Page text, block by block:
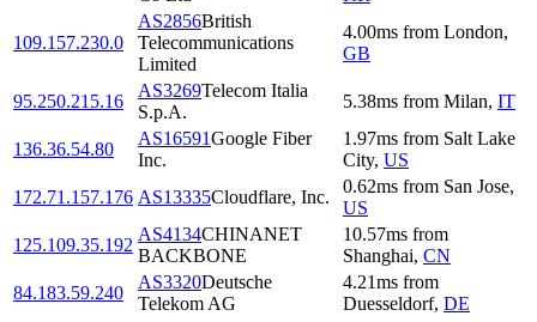
109.157.230.0
AS2856British
Telecommunications
Limited
4.00ms from London,
GB
95.250.215.16
AS3269Telecom Italia
S.p.A.
5.38ms from Milan, IT
136.36.54.80
AS16591Google Fiber
Inc.
1.97ms from Salt Lake
City, US
172.71.157.176 AS13335Cloudflare, Inc.
0.62ms from San Jose,
US
125.109.35.192
AS4134CHINANET
BACKBONE
10.57ms from
Shanghai, CN
84.183.59.240
AS3320Deutsche
Telekom AG
4.21ms from
Duesseldorf, DE